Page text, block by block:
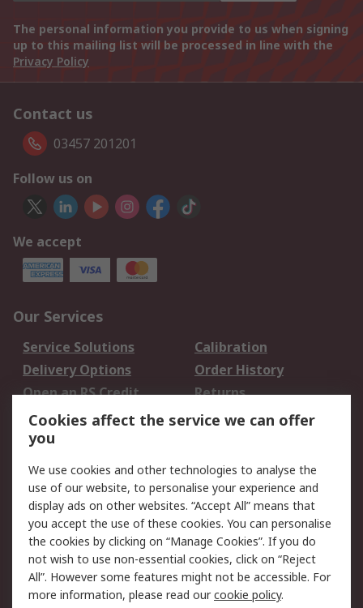
The personal information you provide to us when signing
up to this mailing list will be processed in line with the
Privacy Policy
Contact us
03457 201201
Follow us on
We accept
Our Services
Service Solutions
Calibration
Delivery Options
Order History
Open an RS Credit
Account
Returns
Scheduled Orders
Legal
Cookie Policy
Email Security
Privacy Policy -
Updated
Website Terms
Terms and Conditions
of Sale
Cookies affect the service we can offer
you
We use cookies and other technologies to analyse the
use of our website, to personalise your experience and
display ads on other websites. “Accept All” means that
you accept the use of these cookies. You can personalise
the cookies by clicking on “Manage Cookies”. If you do
not wish to use non-essential cookies, click on “Reject
All”. However some features might not be accessible. For
more information, please read ourcookie policy.